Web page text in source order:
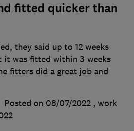
fitted quicker than
they said up to 12 weeks
it was fitted within 3 weeks
fitters did a great job and
Posted on 08/07/2022 , work